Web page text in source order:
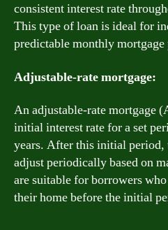
consistent interest rate
This type of loan is ideal for
predictable monthly mortgage
Adjustable-rate mortgage:
An adjustable-rate mortgage
initial interest rate for a set
years. After this initial period,
adjust periodically based on
are suitable for borrowers
their home before the initial